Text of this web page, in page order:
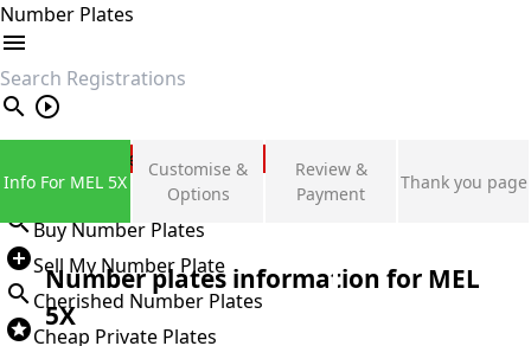
Number Plates
search
Private Number Plates
Sign in
Buy Number Plates
Sell My Number Plate
Cherished Number Plates
Cheap Private Plates
Info For MEL 5X
Customise &
Options
Review &
Payment
Thank you page
Number plates information for MEL
5X